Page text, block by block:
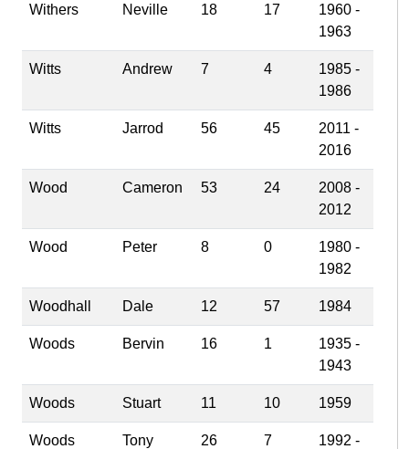
Withers Neville 18 17
1960 -
1963
Witts Andrew 7 4
1985 -
1986
Witts Jarrod 56 45
2011 -
2016
Wood Cameron 53 24
2008 -
2012
Wood Peter 8 0
1980 -
1982
Woodhall Dale 12 57 1984
Woods Bervin 16 1
1935 -
1943
Woods Stuart 11 10 1959
Woods Tony 26 7
1992 -